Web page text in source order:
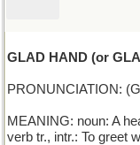
GLAD HAND (or
PRONUNCIATION:
MEANING: noun: A
verb tr., intr.: To greet